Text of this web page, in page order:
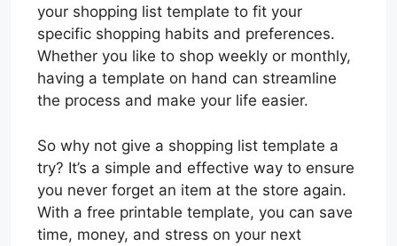
your shopping list template to fit your
specific shopping habits and preferences.
Whether you like to shop weekly or monthly,
having a template on hand can streamline
the process and make your life easier.
So why not give a shopping list template a
try? It’s a simple and effective way to ensure
you never forget an item at the store again.
With a free printable template, you can save
time, money, and stress on your next